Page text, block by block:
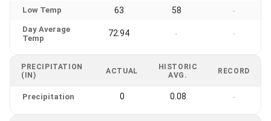
Low Temp 63 58 -
Day Average
Temp
72.94 - -
PRECIPITATION
(IN)
ACTUAL
HISTORIC
AVG.
RECORD
Precipitation 0 0.08 -